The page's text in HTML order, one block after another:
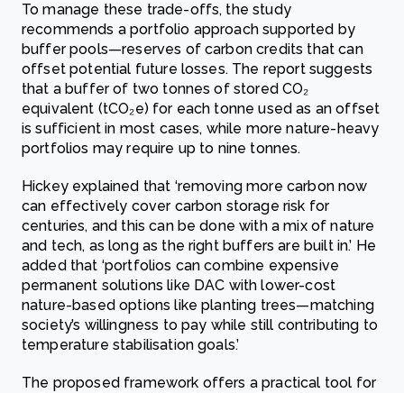
To manage these trade-offs, the study
recommends a portfolio approach supported by
buffer pools—reserves of carbon credits that can
offset potential future losses. The report suggests
that a buffer of two tonnes of stored CO₂
equivalent (tCO₂e) for each tonne used as an offset
is sufficient in most cases, while more nature-heavy
portfolios may require up to nine tonnes.
Hickey explained that ‘removing more carbon now
can effectively cover carbon storage risk for
centuries, and this can be done with a mix of nature
and tech, as long as the right buffers are built in.’ He
added that ‘portfolios can combine expensive
permanent solutions like DAC with lower-cost
nature-based options like planting trees—matching
society’s willingness to pay while still contributing to
temperature stabilisation goals.’
The proposed framework offers a practical tool for